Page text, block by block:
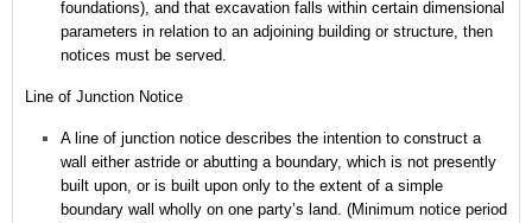
foundations), and that excavation falls within certain dimensional
parameters in relation to an adjoining building or structure, then
notices must be served.
Line of Junction Notice
A line of junction notice describes the intention to construct a
wall either astride or abutting a boundary, which is not presently
built upon, or is built upon only to the extent of a simple
boundary wall wholly on one party’s land. (Minimum notice period